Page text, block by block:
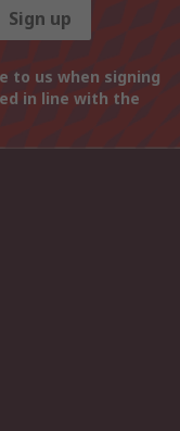
Sign up
to us when signing
in line with the